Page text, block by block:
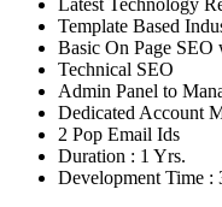
Latest Technology
Template Based
Basic On Page
Technical SEO
Admin Panel to
Dedicated Account
2 Pop Email Ids
Duration : 1 Yrs.
Development Time :